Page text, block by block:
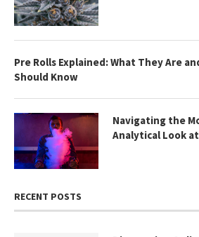
Pre Rolls Explained: What They Are
Should Know
Navigating the
Analytical Look
RECENT POSTS